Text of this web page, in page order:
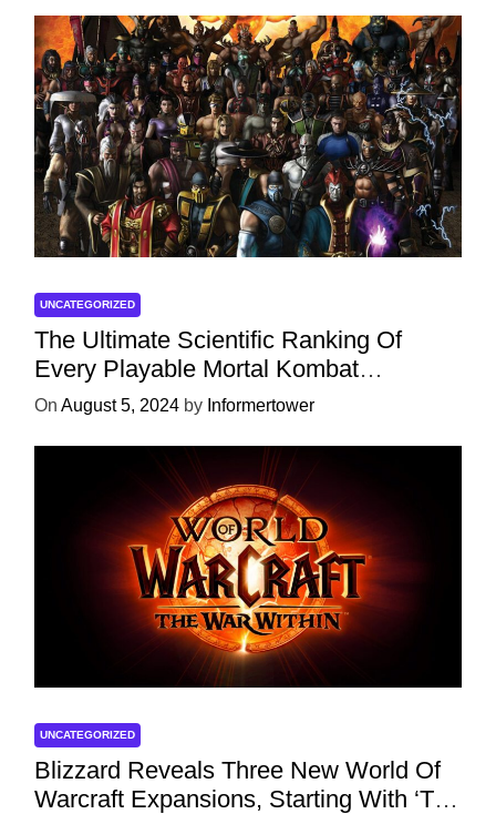
UNCATEGORIZED
The Ultimate Scientific Ranking Of
Every Playable Mortal Kombat
Character
On August 5, 2024 by Informertower
UNCATEGORIZED
Blizzard Reveals Three New World Of
Warcraft Expansions, Starting With ‘The